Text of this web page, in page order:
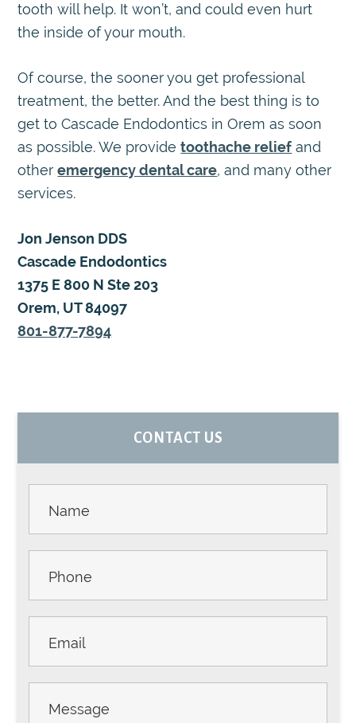
tooth will help. It won’t, and could even hurt
the inside of your mouth.
Of course, the sooner you get professional
treatment, the better. And the best thing is to
get to Cascade Endodontics in Orem as soon
as possible. We providetoothache relief and
otheremergency dental care, and many other
services.
Jon Jenson DDS
Cascade Endodontics
1375 E 800 N Ste 203
Orem, UT 84097
801-877-7894
PRIMARYCONTACT US
Us -
Sidebar